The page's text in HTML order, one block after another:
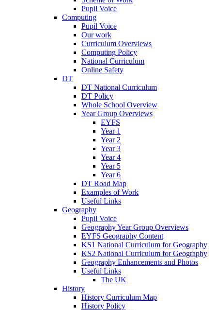
Pupil Voice
Computing
Pupil Voice
Our work
Curriculum Overviews
Computing Policy
National Curriculum
Online Safety
DT
DT National Curriculum
DT Policy
Whole School Overview
Year Group Overviews
EYFS
Year 1
Year 2
Year 3
Year 4
Year 5
Year 6
DT Road Map
Examples of Work
Useful Links
Geography
Pupil Voice
Geography Year Group Overviews
EYFS Geography Content
KS1 National Curriculum for Geography
KS2 National Curriculum for Geography
Geography Enhancements and Photos
Useful Links
The UK
History
History Curriculum Map
History Policy